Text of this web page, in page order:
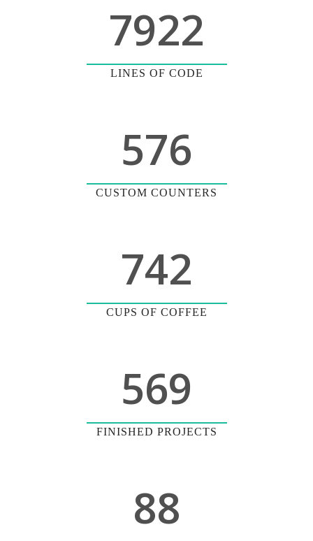
7922
LINES OF CODE
576
CUSTOM COUNTERS
742
CUPS OF COFFEE
569
FINISHED PROJECTS
88